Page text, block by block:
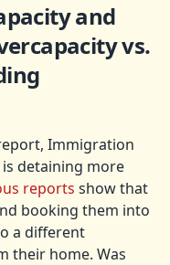
and
vs.
Immigration
is detaining more
reports show that
booking them into
a different
their home. Was